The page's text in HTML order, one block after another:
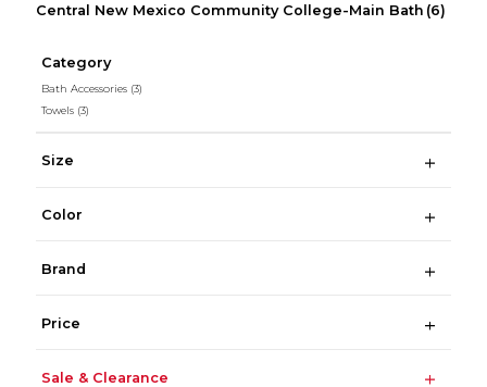
Central New Mexico Community College-Main Bath (6)
Category
Bath Accessories (3)
Towels (3)
Size
Color
Brand
Price
Sale & Clearance